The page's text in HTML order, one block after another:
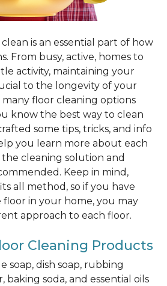
is an essential part of how
From busy, active, homes to
activity, maintaining your
to the longevity of your
floor cleaning options
know the best way to clean
some tips, tricks, and info
you learn more about each
cleaning solution and
Keep in mind,
all method, so if you have
in your home, you may
approach to each floor.
Cleaning Products
soap, dish soap, rubbing
baking soda, and essential oils